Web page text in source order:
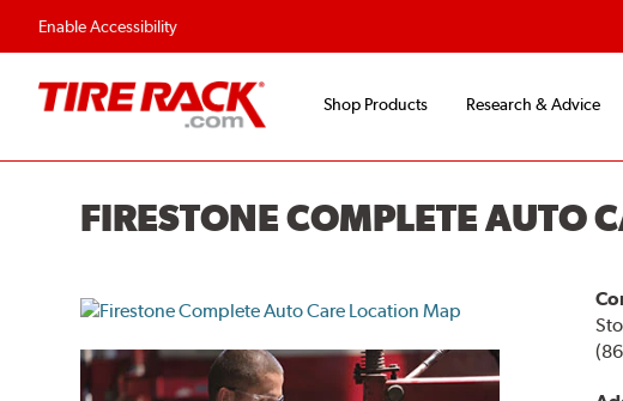
Enable Accessibility
Shop Products Research & Advice
FIRESTONE COMPLETE AUTO